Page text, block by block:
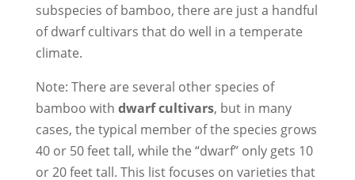
subspecies of bamboo, there are just a handful
of dwarf cultivars that do well in a temperate
climate.
Note: There are several other species of
bamboo with dwarf cultivars, but in many
cases, the typical member of the species grows
40 or 50 feet tall, while the “dwarf” only gets 10
or 20 feet tall. This list focuses on varieties that